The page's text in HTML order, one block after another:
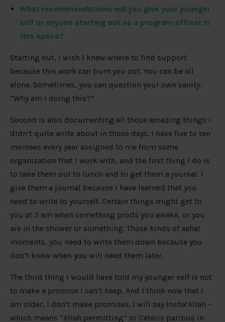
What recommendations will you give your younger
self or anyone starting out as a program officer in
this space?
Starting out, I wish I knew where to find support
because this work can burn you out. You can be all
alone. Sometimes, you can question your own sanity.
“Why am I doing this?”
Second is also documenting all those amazing things I
didn’t quite write about in those days. I have five to ten
mentees every year assigned to me from some
organization that I work with, and the first thing I do is
to take them out to lunch and to get them a journal. I
give them a journal because I have learned that you
need to write to yourself. Certain things might get to
you at 3 am when something prods you awake, or you
are in the shower or something. Those kinds of aaha!
moments, you need to write them down because you
don’t know when you will need them later.
The third thing I would have told my younger self is not
to make a promise I can’t keep. And I think now that I
am older, I don’t make promises. I will say Insha’Allah –
which means “Allah permitting” or Ceteris paribus in